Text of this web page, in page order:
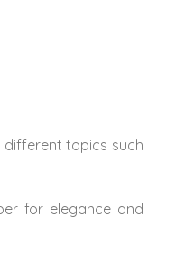
different topics such
for elegance and